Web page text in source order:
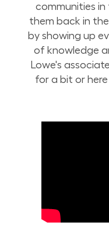
communities
them back in
by showing up
of knowledge
Lowe's
for a bit or